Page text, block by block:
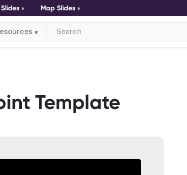
Map Slides
Template